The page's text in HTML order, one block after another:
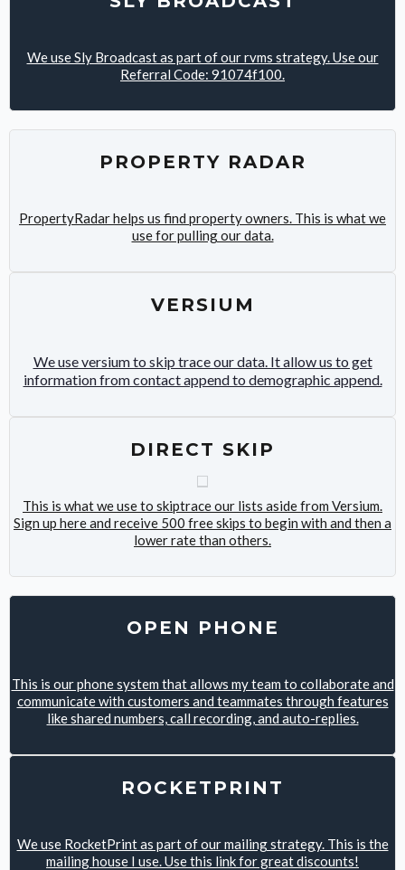
We use Sly Broadcast as part of our rvms strategy. Use our
Referral Code: 91074f100.
PROPERTY RADAR
PropertyRadar helps us find property owners. This is what we
use for pulling our data.
VERSIUM
We use versium to skip trace our data. It allow us to get
information from contact append to demographic append.
DIRECT SKIP
This is what we use to skiptrace our lists aside from Versium.
Sign up here and receive 500 free skips to begin with and then a
lower rate than others.
OPEN PHONE
This is our phone system that allows my team to collaborate and
communicate with customers and teammates through features
like shared numbers, call recording, and auto-replies.
ROCKETPRINT
We use RocketPrint as part of our mailing strategy. This is the
mailing house I use. Use this link for great discounts!